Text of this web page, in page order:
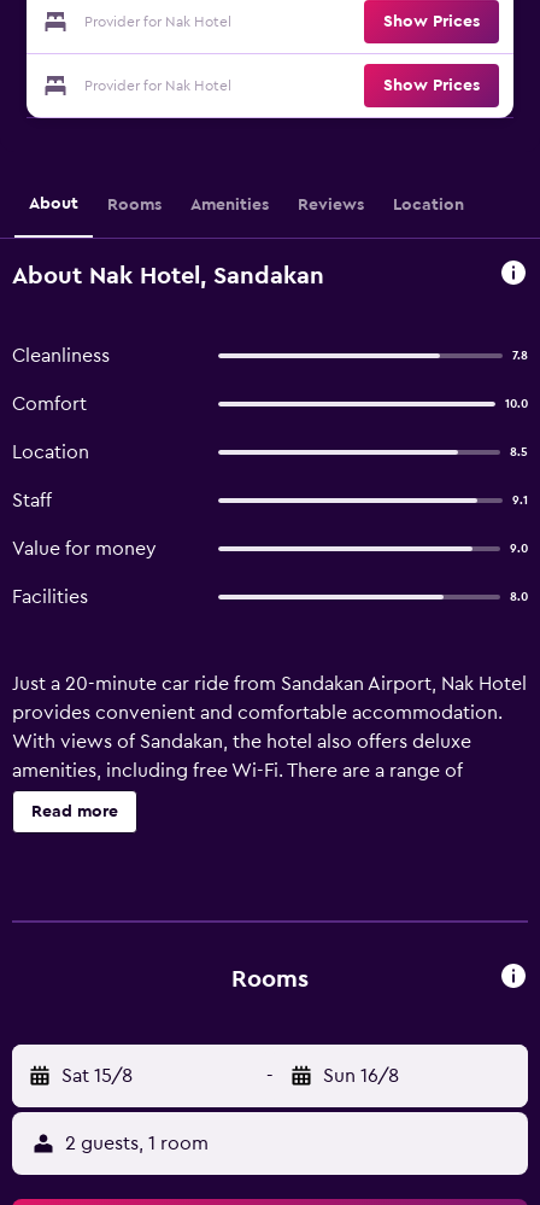
Provider for Nak Hotel Show Prices
Provider for Nak Hotel Show Prices
About Rooms Amenities Reviews Location
About Nak Hotel, Sandakan
Cleanliness 7.8
Comfort 10.0
Location 8.5
Staff 9.1
Value for money 9.0
Facilities 8.0
Just a 20-minute car ride from Sandakan Airport, Nak Hotel
provides convenient and comfortable accommodation.
With views of Sandakan, the hotel also offers deluxe
amenities, including free Wi-Fi. There are a range of
facilities on offer to guests of Nak Hotel, such as a 24-hour
reception, an express check-in and check-out feature and
Read more
Rooms
Sat 15/8 - Sun 16/8
2 guests, 1 room